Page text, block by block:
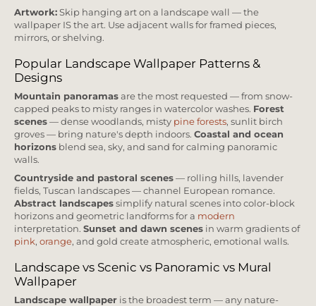
Artwork: Skip hanging art on a landscape wall — the
wallpaper IS the art. Use adjacent walls for framed pieces,
mirrors, or shelving.
Popular Landscape Wallpaper Patterns &
Designs
Mountain panoramas are the most requested — from snow-
capped peaks to misty ranges in watercolor washes. Forest
scenes — dense woodlands, misty pine forests, sunlit birch
groves — bring nature's depth indoors. Coastal and ocean
horizons blend sea, sky, and sand for calming panoramic
walls.
Countryside and pastoral scenes — rolling hills, lavender
fields, Tuscan landscapes — channel European romance.
Abstract landscapes simplify natural scenes into color-block
horizons and geometric landforms for a modern
interpretation. Sunset and dawn scenes in warm gradients of
pink, orange, and gold create atmospheric, emotional walls.
Landscape vs Scenic vs Panoramic vs Mural
Wallpaper
Landscape wallpaper is the broadest term — any nature-